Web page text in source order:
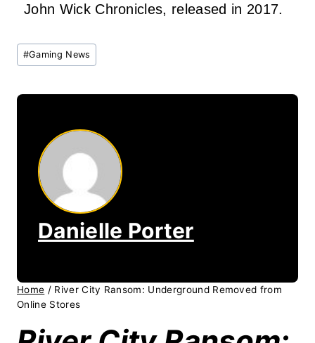
John Wick Chronicles, released in 2017.
Post
Tags:
#Gaming News
Danielle Porter
Home / River City Ransom: Underground Removed from
Online Stores